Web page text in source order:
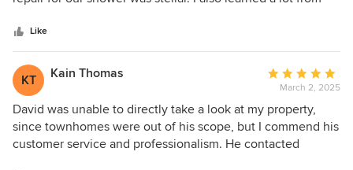
Like
KT Kain Thomas
Average
rating:
5
out
of
March 2, 2025
David was unable to directly take a look at my property,
since townhomes were out of his scope, but I commend his
customer service and professionalism. He contacted